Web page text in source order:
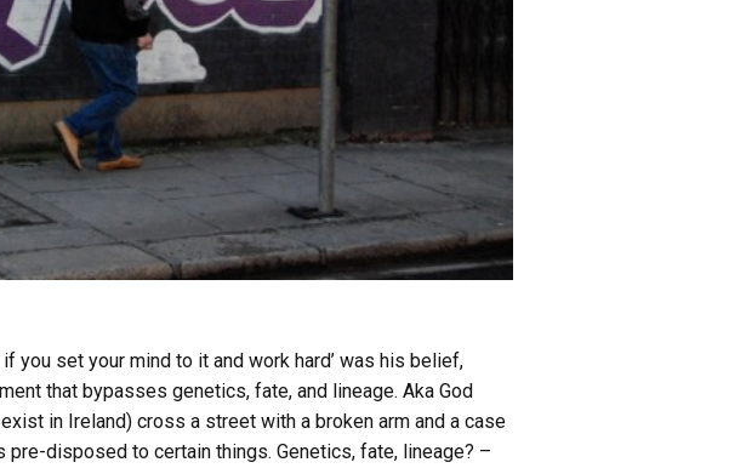
you set your mind to it and work hard’ was his belief,
that bypasses genetics, fate, and lineage. Aka God
in Ireland) cross a street with a broken arm and a case
disposed to certain things. Genetics, fate, lineage? –